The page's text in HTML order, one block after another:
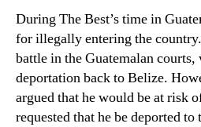
During The Best’s time in
for illegally entering the
battle in the Guatemalan courts,
deportation back to Belize.
argued that he would be at risk
requested that he be deported to